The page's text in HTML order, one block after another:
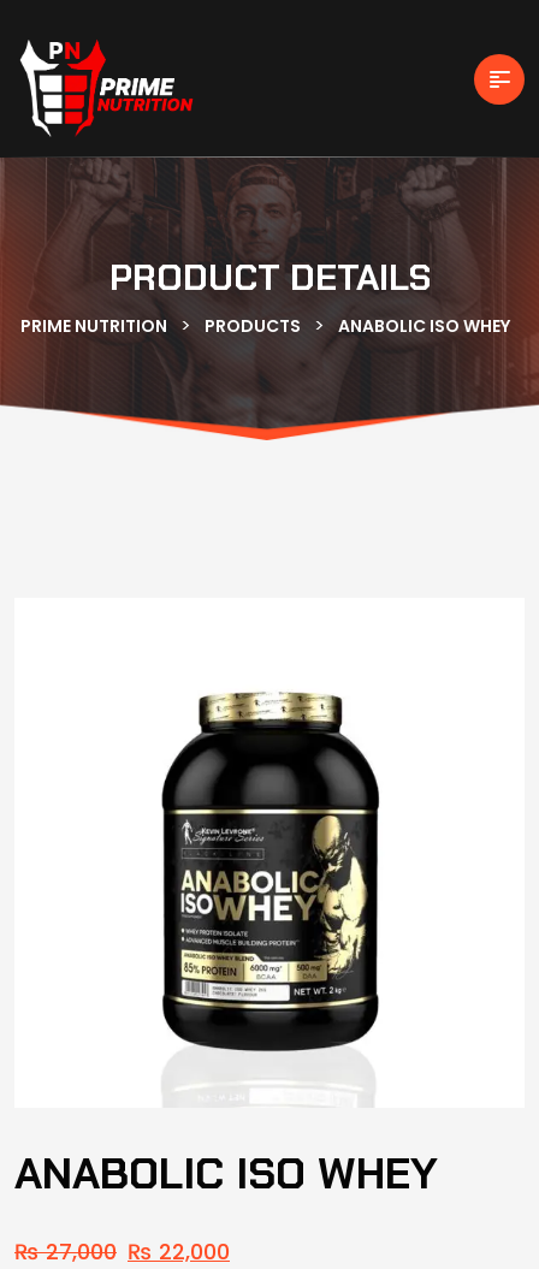
PRODUCT DETAILS
PRIME NUTRITION > PRODUCTS > ANABOLIC ISO WHEY
ANABOLIC ISO WHEY
₨27,000 ₨ 22,000